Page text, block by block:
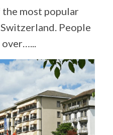
most popular
People